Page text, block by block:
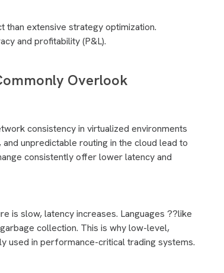
than extensive strategy optimization.
and profitability (P&L).
Overlook
consistency in virtualized environments
unpredictable routing in the cloud lead to
consistently offer lower latency and
is slow, latency increases. Languages ??like
collection. This is why low-level,
used in performance-critical trading systems.